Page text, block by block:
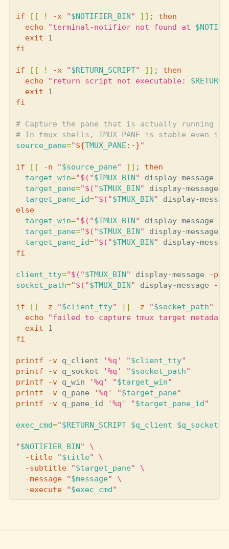
if [[ ! -x "$NOTIFIER_BIN" ]] ;
then
echo
"terminal-notifier not found at
exit
fi
if [[ ! -x "$RETURN_SCRIPT" ]] ;
then
echo
"return script not executable:
exit
fi
# Capture the pane that is actually running
# In tmux shells, TMUX_PANE is stable even
source_pane="${TMUX_PANE :-}"
if [[ -n "$source_pane" ]] ;
then
target_win="$( "$TMUX_BIN" display-message
target_pane="$( "$TMUX_BIN" display-message
target_pane_id="$( "$TMUX_BIN"
display-
else
target_win="$( "$TMUX_BIN" display-message
target_pane="$( "$TMUX_BIN" display-message
target_pane_id="$( "$TMUX_BIN"
display-
fi
client_tty="$( "$TMUX_BIN" display-message -p
socket_path="$( "$TMUX_BIN" display-message -p
if [[ -z "$client_tty" || -z "$socket_path"
echo
"failed to capture tmux target
exit
fi
printf -v q_client '%q' "$client_tty"
printf
-v q_socket '%q' "$socket_path"
printf
-v q_win '%q' "$target_win"
printf
-v q_pane '%q' "$target_pane"
printf
-v q_pane_id '%q' "$target_pane_id"
exec_cmd="$RETURN_SCRIPT $q_client $q_socket
"$NOTIFIER_BIN"
\
-title
"$title"
\
-subtitle
"$target_pane"
\
-message
"$message"
\
-execute
"$exec_cmd"